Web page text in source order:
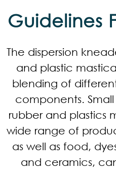
Guidelines
The dispersion
and plastic
blending of
components.
rubber and plastics
wide range of
as well as food,
and ceramics,